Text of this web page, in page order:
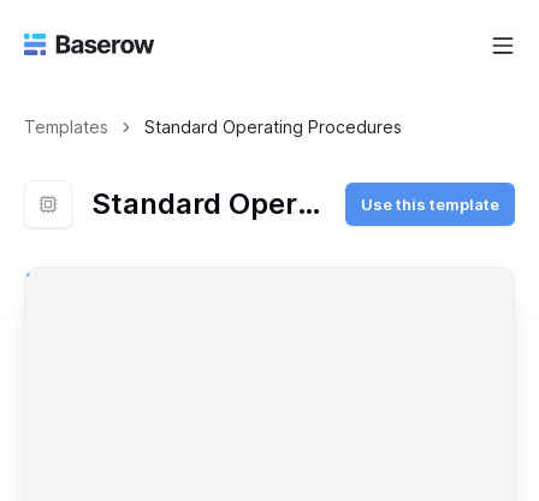
Templates Standard Operating Procedures
Standard Operating Procedures Use this template